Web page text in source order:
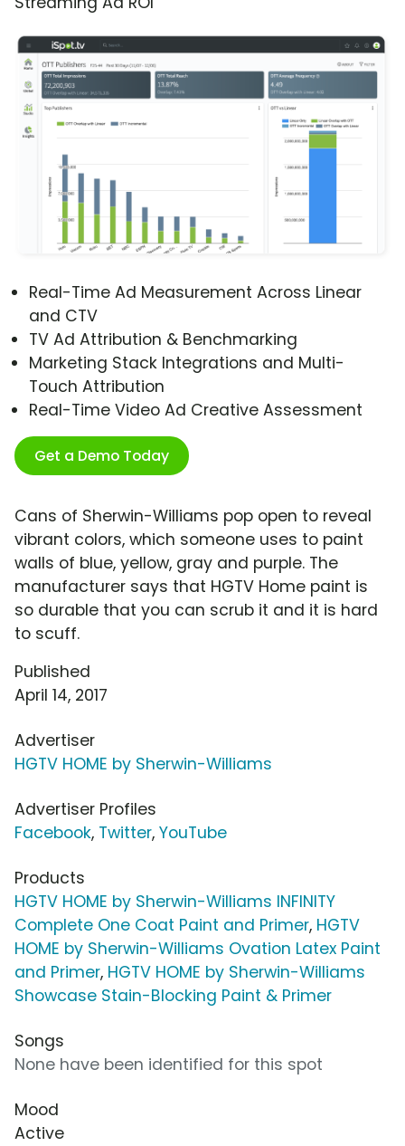
Real-Time Ad Measurement Across Linear
and CTV
TV Ad Attribution & Benchmarking
Marketing Stack Integrations and Multi-
Touch Attribution
Real-Time Video Ad Creative Assessment
Get a Demo Today
Cans of Sherwin-Williams pop open to reveal
vibrant colors, which someone uses to paint
walls of blue, yellow, gray and purple. The
manufacturer says that HGTV Home paint is
so durable that you can scrub it and it is hard
to scuff.
Published
April 14, 2017
Advertiser
HGTV HOME by Sherwin-Williams
Advertiser Profiles
Facebook, Twitter, YouTube
Products
HGTV HOME by Sherwin-Williams INFINITY
Complete One Coat Paint and Primer, HGTV
HOME by Sherwin-Williams Ovation Latex Paint
and Primer, HGTV HOME by Sherwin-Williams
Showcase Stain-Blocking Paint & Primer
Songs
None have been identified for this spot
Mood
Active